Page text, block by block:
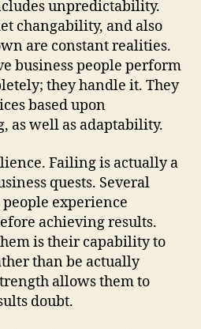
unpredictability.
changability, and also
are constant realities.
business people perform
they handle it. They
based upon
as well as adaptability.
Failing is actually a
quests. Several
experience
achieving results.
is their capability to
than be actually
allows them to
doubt.